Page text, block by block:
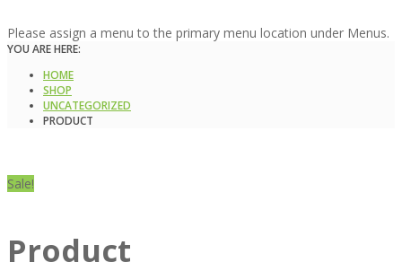
Please assign a menu to the primary menu location under Menus.
YOU ARE HERE:
HOME
SHOP
UNCATEGORIZED
PRODUCT
Sale!
Product